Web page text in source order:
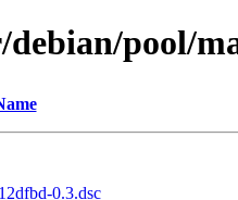
pool/
0.3.dsc